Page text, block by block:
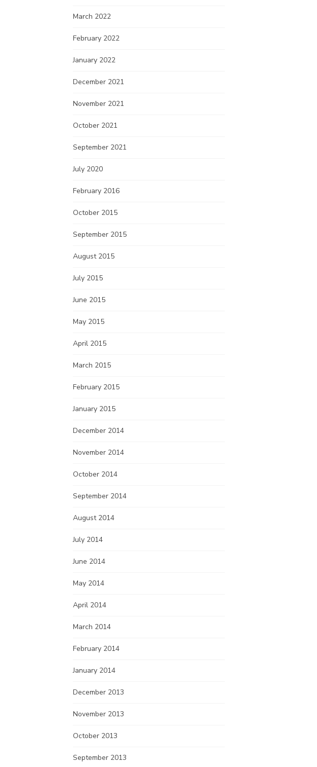
March 2022
February 2022
January 2022
December 2021
November 2021
October 2021
September 2021
July 2020
February 2016
October 2015
September 2015
August 2015
July 2015
June 2015
May 2015
April 2015
March 2015
February 2015
January 2015
December 2014
November 2014
October 2014
September 2014
August 2014
July 2014
June 2014
May 2014
April 2014
March 2014
February 2014
January 2014
December 2013
November 2013
October 2013
September 2013